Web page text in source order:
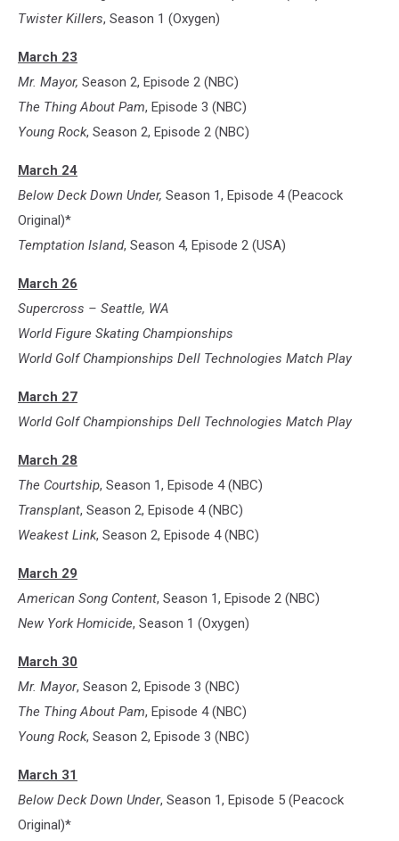
Twister Killers, Season 1 (Oxygen)
March 23
Mr. Mayor, Season 2, Episode 2 (NBC)
The Thing About Pam, Episode 3 (NBC)
Young Rock, Season 2, Episode 2 (NBC)
March 24
Below Deck Down Under, Season 1, Episode 4 (Peacock
Original)*
Temptation Island, Season 4, Episode 2 (USA)
March 26
Supercross – Seattle, WA
World Figure Skating Championships
World Golf Championships Dell Technologies Match Play
March 27
World Golf Championships Dell Technologies Match Play
March 28
The Courtship, Season 1, Episode 4 (NBC)
Transplant, Season 2, Episode 4 (NBC)
Weakest Link, Season 2, Episode 4 (NBC)
March 29
American Song Content, Season 1, Episode 2 (NBC)
New York Homicide, Season 1 (Oxygen)
March 30
Mr. Mayor, Season 2, Episode 3 (NBC)
The Thing About Pam, Episode 4 (NBC)
Young Rock, Season 2, Episode 3 (NBC)
March 31
Below Deck Down Under, Season 1, Episode 5 (Peacock
Original)*